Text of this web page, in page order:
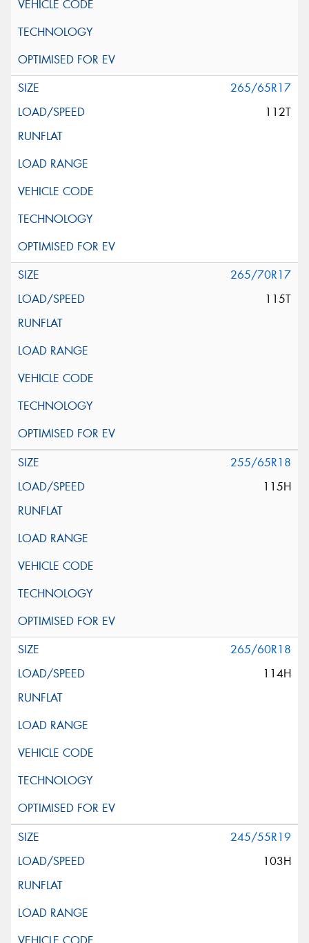
265/65R17
112T
265/70R17
115T
255/65R18
115H
265/60R18
114H
245/55R19
103H